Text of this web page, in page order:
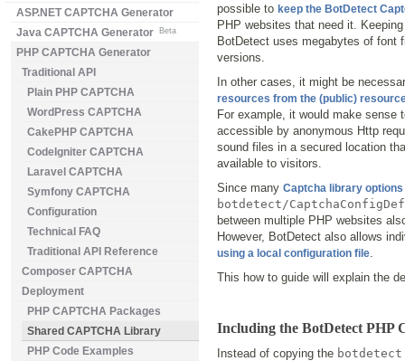
possible to keep the BotDetect
PHP websites that need it.
BotDetect uses megabytes of font
versions.
In other cases, it might be
resources from the (public)
For example, it would make sense
accessible by anonymous Http
sound files in a secured location
available to visitors.
Since many Captcha library options
botdetect/
between multiple PHP websites
However, BotDetect also allows
using a local configuration file.
This how to guide will explain the
Including the BotDetect PHP
Instead of copying the
ASP.NET CAPTCHA Generator
Java CAPTCHA Generator
Beta
PHP CAPTCHA Generator
Traditional API
Plain PHP CAPTCHA
WordPress CAPTCHA
CakePHP CAPTCHA
CodeIgniter CAPTCHA
Laravel CAPTCHA
Symfony CAPTCHA
Configuration
Technical FAQ
Traditional API Reference
Composer CAPTCHA
Deployment
PHP CAPTCHA Packages
Shared CAPTCHA Library
PHP Code Examples